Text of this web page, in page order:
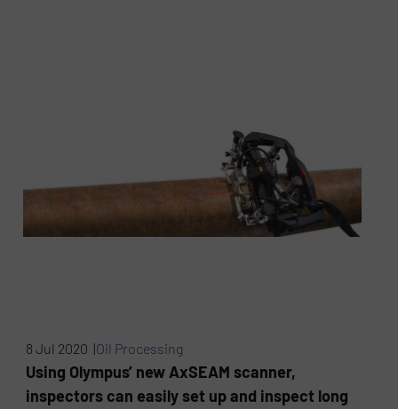
8 Jul 2020 |Oil Processing
Using Olympus’ new AxSEAM scanner,
inspectors can easily set up and inspect long